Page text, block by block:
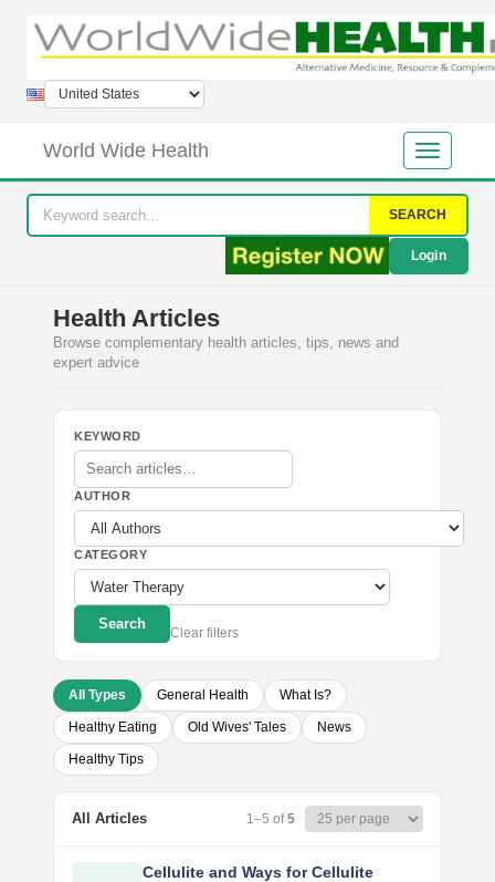
World Wide Health
SEARCH
Login
Health Articles
Browse complementary health articles, tips, news and
expert advice
KEYWORD
AUTHOR
CATEGORY
Search
Clear filters
All Types General Health What Is?
Healthy Eating Old Wives' Tales News
Healthy Tips
All Articles 1–5 of5
Cellulite and Ways for Cellulite